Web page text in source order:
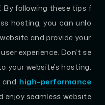
following these tips f
hosting, you can unlo
and provide your
experience. Don’t se
your website’s hosting.
and high-performance
enjoy seamless website